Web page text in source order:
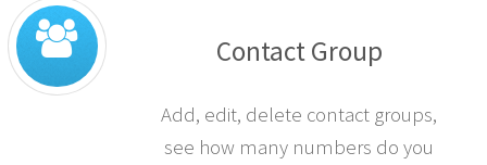
Contact Group
Add, edit, delete contact groups,
see how many numbers do you